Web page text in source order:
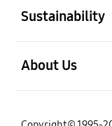
Sustainability
About Us